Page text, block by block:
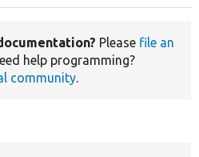
Please file an
help programming?
community.